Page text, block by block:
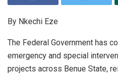
By Nkechi Eze
The Federal Government has
emergency and special
projects across Benue State,